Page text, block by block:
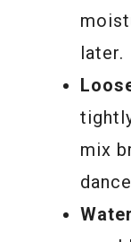
later.
mix